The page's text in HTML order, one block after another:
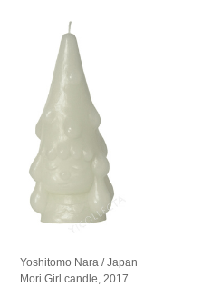
Yoshitomo Nara / Japan
Mori Girl candle, 2017